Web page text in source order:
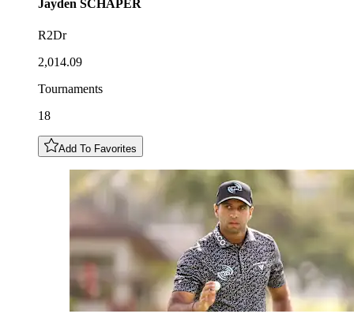
Jayden SCHAPER
R2Dr
2,014.09
Tournaments
18
Add To Favorites